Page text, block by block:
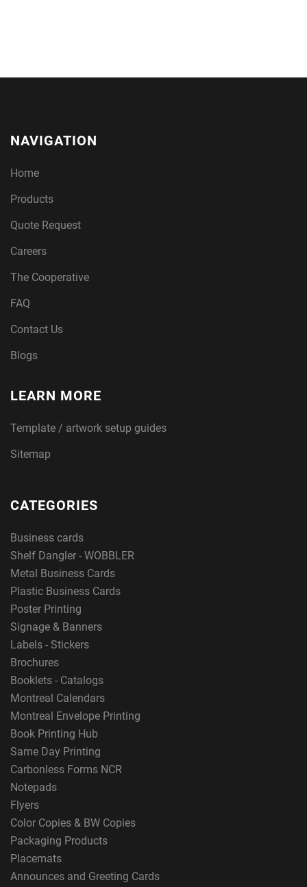
NAVIGATION
Home
Products
Quote Request
Careers
The Cooperative
FAQ
Contact Us
Blogs
LEARN MORE
Template / artwork setup guides
Sitemap
CATEGORIES
Business cards
Shelf Dangler - WOBBLER
Metal Business Cards
Plastic Business Cards
Poster Printing
Signage & Banners
Labels - Stickers
Brochures
Booklets - Catalogs
Montreal Calendars
Montreal Envelope Printing
Book Printing Hub
Same Day Printing
Carbonless Forms NCR
Notepads
Flyers
Color Copies & BW Copies
Packaging Products
Placemats
Announces and Greeting Cards